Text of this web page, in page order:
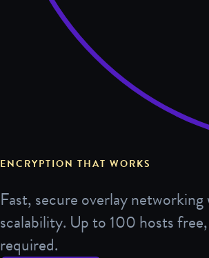
ENCRYPTION THAT WORKS
Fast, secure overlay
scalability. Up to 100 hosts
required.